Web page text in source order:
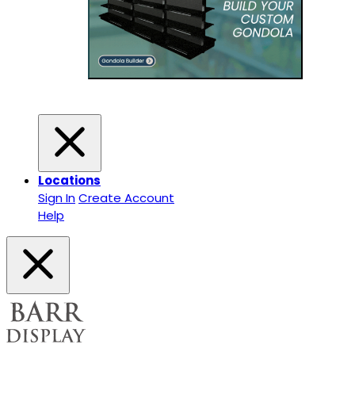
Locations
Sign InCreate Account
Help